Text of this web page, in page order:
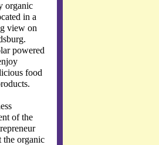
organic
in a
view on
powered
food
of the
the organic